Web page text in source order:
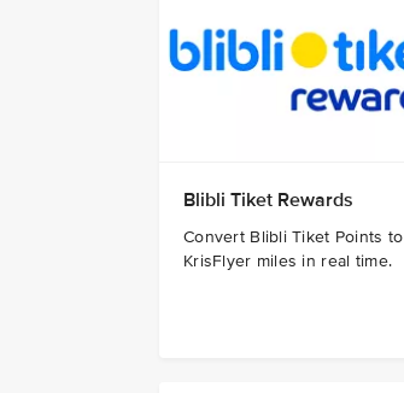
Blibli Tiket Rewards
Convert Blibli Tiket Points to
KrisFlyer miles in real time.